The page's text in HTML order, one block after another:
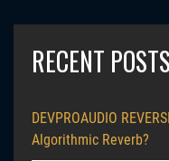
RECENT POSTS
DEVPROAUDIO
Algorithmic Reverb?